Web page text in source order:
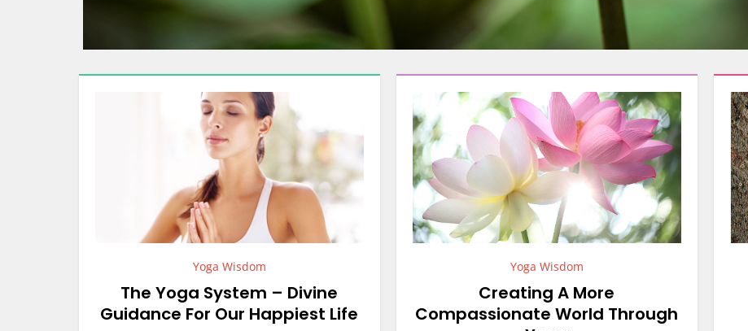
Yoga Wisdom
The Yoga System – Divine
Guidance For Our Happiest Life
Yoga Wisdom
Creating A More
Compassionate World Through